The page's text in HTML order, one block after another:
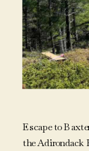
Escape to
the Adirondack